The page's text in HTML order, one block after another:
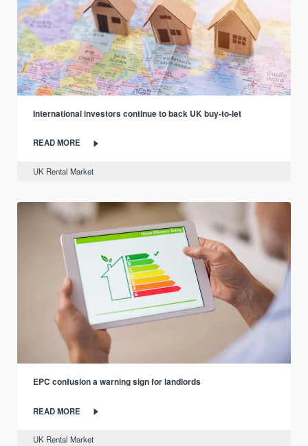
International investors continue to back UK buy-to-let
READ MORE
UK Rental Market
EPC confusion a warning sign for landlords
READ MORE
UK Rental Market